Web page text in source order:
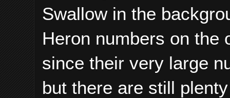
Swallow in the
Heron numbers on the
since their very large
but there are still